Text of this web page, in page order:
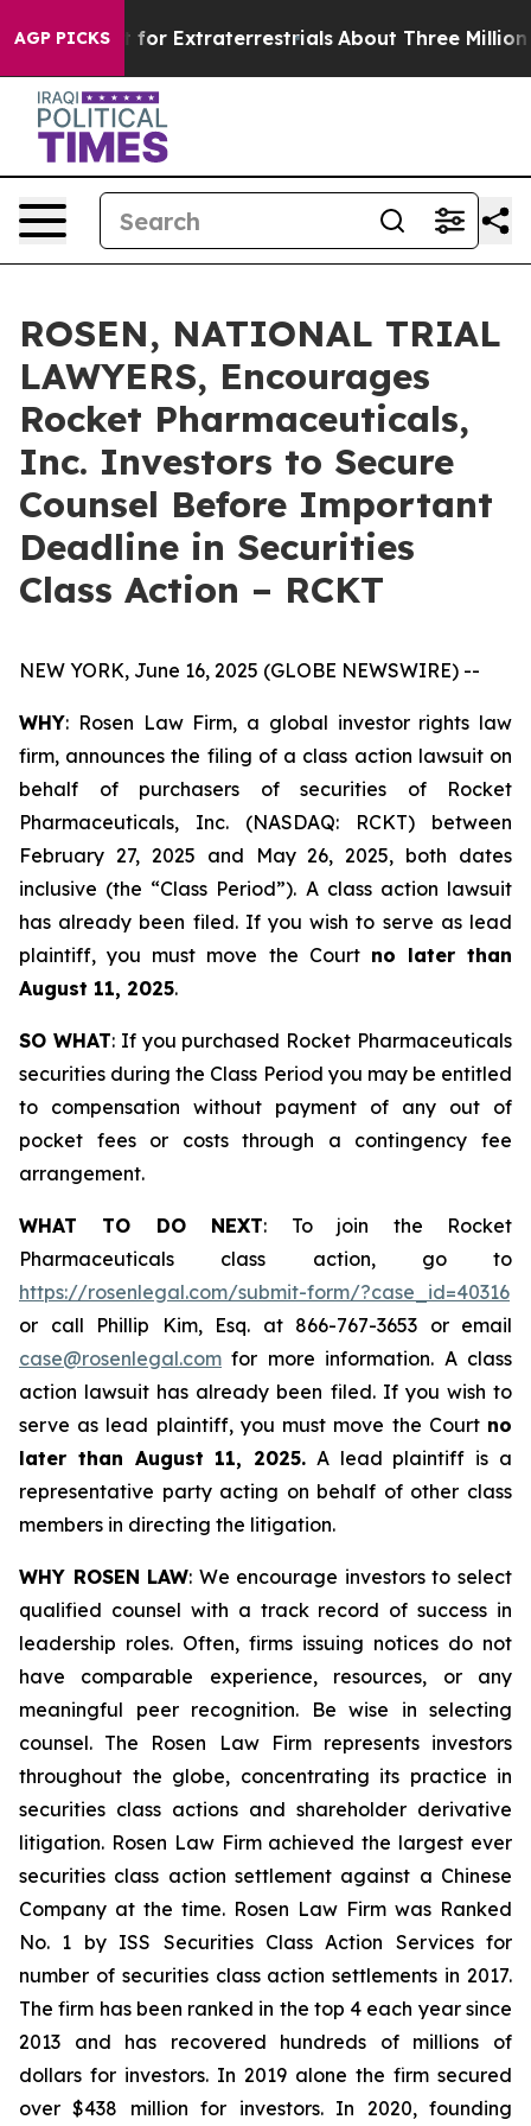
AGP PICKS
to Hunt for Extraterrestrials About Three Million
ROSEN, NATIONAL TRIAL
LAWYERS, Encourages
Rocket Pharmaceuticals,
Inc. Investors to Secure
Counsel Before Important
Deadline in Securities
Class Action – RCKT
NEW YORK, June 16, 2025 (GLOBE NEWSWIRE) --
WHY: Rosen Law Firm, a global investor rights law
firm, announces the filing of a class action lawsuit on
behalf of purchasers of securities of Rocket
Pharmaceuticals, Inc. (NASDAQ: RCKT) between
February 27, 2025 and May 26, 2025, both dates
inclusive (the “Class Period”). A class action lawsuit
has already been filed. If you wish to serve as lead
plaintiff, you must move the Court no later than
August 11, 2025.
SO WHAT: If you purchased Rocket Pharmaceuticals
securities during the Class Period you may be entitled
to compensation without payment of any out of
pocket fees or costs through a contingency fee
arrangement.
WHAT TO DO NEXT: To join the Rocket
Pharmaceuticals class action, go to
https://rosenlegal.com/submit-form/?case_id=40316
or call Phillip Kim, Esq. at 866-767-3653 or email
case@rosenlegal.com for more information. A class
action lawsuit has already been filed. If you wish to
serve as lead plaintiff, you must move the Court no
later than August 11, 2025. A lead plaintiff is a
representative party acting on behalf of other class
members in directing the litigation.
WHY ROSEN LAW: We encourage investors to select
qualified counsel with a track record of success in
leadership roles. Often, firms issuing notices do not
have comparable experience, resources, or any
meaningful peer recognition. Be wise in selecting
counsel. The Rosen Law Firm represents investors
throughout the globe, concentrating its practice in
securities class actions and shareholder derivative
litigation. Rosen Law Firm achieved the largest ever
securities class action settlement against a Chinese
Company at the time. Rosen Law Firm was Ranked
No. 1 by ISS Securities Class Action Services for
number of securities class action settlements in 2017.
The firm has been ranked in the top 4 each year since
2013 and has recovered hundreds of millions of
dollars for investors. In 2019 alone the firm secured
over $438 million for investors. In 2020, founding